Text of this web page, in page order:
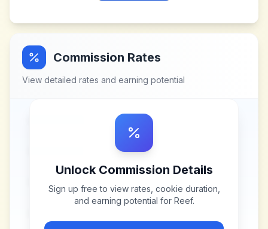
Commission Rates
View detailed rates and earning potential
Unlock Commission Details
Sign up free to view rates, cookie duration,
and earning potential for Reef.